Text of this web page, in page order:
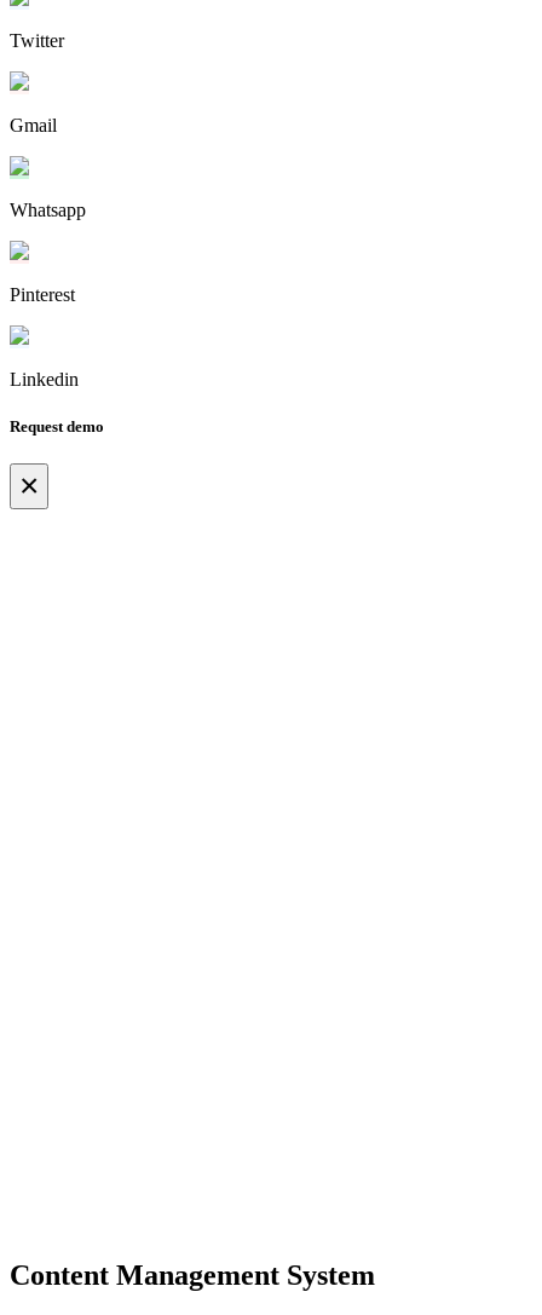
Twitter
Gmail
Whatsapp
Pinterest
Linkedin
Request demo
×
Content Management System